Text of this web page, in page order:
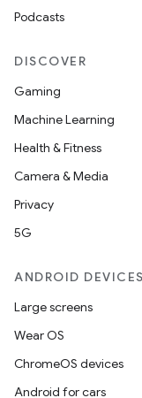
Podcasts
DISCOVER
Gaming
Machine Learning
Health & Fitness
Camera & Media
Privacy
5G
ANDROID DEVICES
Large screens
Wear OS
ChromeOS devices
Android for cars